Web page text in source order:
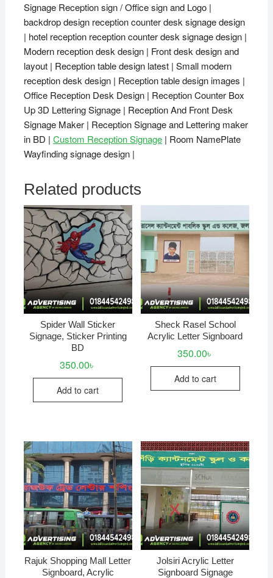
Signage Reception sign / Office sign and Logo |
backdrop design reception counter desk signage design
| hotel reception reception counter desk signage design |
Modern reception desk design | Front desk design and
layout | Reception table design latest | Small modern
reception desk design | Reception table design images |
Office Reception Desk Design | Reception Counter Box
Up 3D Lettering Signage | Reception And Front Desk
Signage Maker | Reception Signage and Lettering maker
in BD | Custom Reception Signage| Room NamePlate
Wayfinding signage design |
Related products
Spider Wall Sticker
Signage, Sticker Printing
BD
350.00৳
Add to cart
Sheck Rasel School
Acrylic Letter Signboard
350.00৳
Add to cart
Rajuk Shopping Mall Letter
Signboard, Acrylic
Jolsiri Acrylic Letter
Signboard Signage